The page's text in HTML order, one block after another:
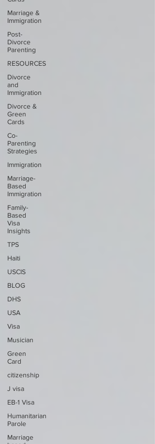
Marriage &
Immigration
Post-
Divorce
Parenting
RESOURCES
Divorce
and
Immigration
Divorce &
Green
Cards
Co-
Parenting
Strategies
Immigration
Marriage-
Based
Immigration
Family-
Based
Visa
Insights
TPS
Haiti
USCIS
BLOG
DHS
USA
Visa
Musician
Green
Card
citizenship
J visa
EB-1 Visa
Humanitarian
Parole
Marriage